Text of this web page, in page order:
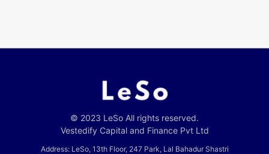
© 2023 LeSo All rights reserved.
Vestedify Capital and Finance Pvt Ltd
Address: LeSo, 13th Floor, 247 Park, Lal Bahadur Shastri